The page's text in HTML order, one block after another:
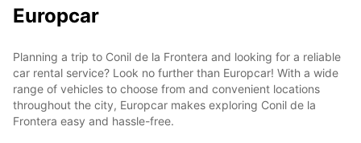
Europcar
Planning a trip to Conil de la Frontera and looking for a reliable
car rental service? Look no further than Europcar! With a wide
range of vehicles to choose from and convenient locations
throughout the city, Europcar makes exploring Conil de la
Frontera easy and hassle-free.